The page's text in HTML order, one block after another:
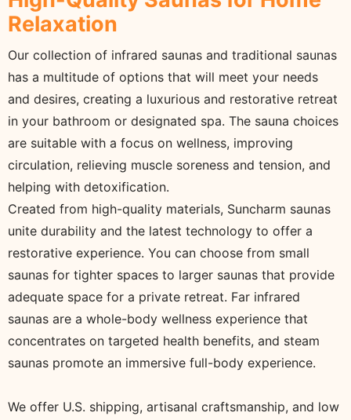
Relaxation
Our collection of infrared saunas and traditional saunas
has a multitude of options that will meet your needs
and desires, creating a luxurious and restorative retreat
in your bathroom or designated spa. The sauna choices
are suitable with a focus on wellness, improving
circulation, relieving muscle soreness and tension, and
helping with detoxification.
Created from high-quality materials, Suncharm saunas
unite durability and the latest technology to offer a
restorative experience. You can choose from small
saunas for tighter spaces to larger saunas that provide
adequate space for a private retreat. Far infrared
saunas are a whole-body wellness experience that
concentrates on targeted health benefits, and steam
saunas promote an immersive full-body experience.
We offer U.S. shipping, artisanal craftsmanship, and low